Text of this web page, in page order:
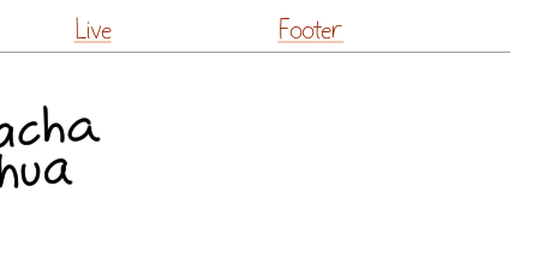
Live Footer